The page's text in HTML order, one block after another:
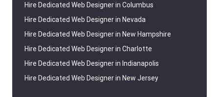
Hire Dedicated Web Designer in Columbus
Hire Dedicated Web Designer in Nevada
Hire Dedicated Web Designer in New Hampshire
Hire Dedicated Web Designer in Charlotte
Hire Dedicated Web Designer in Indianapolis
Hire Dedicated Web Designer in New Jersey